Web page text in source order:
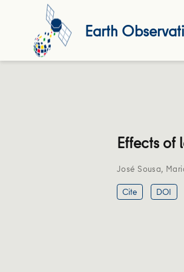
Earth
Effects of
José Sousa,
Cite
DOI